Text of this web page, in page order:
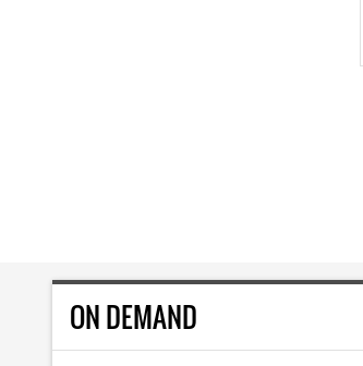
ON DEMAND